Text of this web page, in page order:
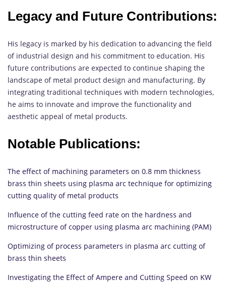
Legacy and Future Contributions:
His legacy is marked by his dedication to advancing the field
of industrial design and his commitment to education. His
future contributions are expected to continue shaping the
landscape of metal product design and manufacturing. By
integrating traditional techniques with modern technologies,
he aims to innovate and improve the functionality and
aesthetic appeal of metal products.
Notable Publications:
The effect of machining parameters on 0.8 mm thickness
brass thin sheets using plasma arc technique for optimizing
cutting quality of metal products
Influence of the cutting feed rate on the hardness and
microstructure of copper using plasma arc machining (PAM)
Optimizing of process parameters in plasma arc cutting of
brass thin sheets
Investigating the Effect of Ampere and Cutting Speed on KW